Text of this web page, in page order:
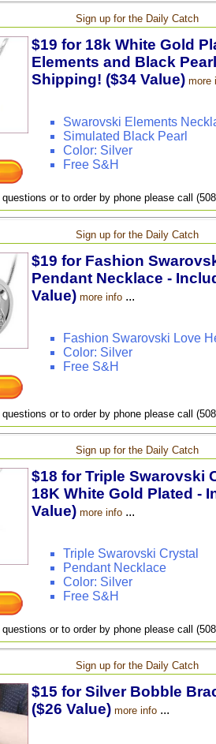
Sign up for the Daily Catch
$19 for 18k White Gold
Elements and Black
Shipping! ($34 Value) more
Swarovski Elements
Simulated Black Pearl
Color: Silver
Free S&H
questions or to order by phone please call
Sign up for the Daily Catch
$19 for Fashion
Pendant Necklace -
Value) more info...
Fashion Swarovski Love
Color: Silver
Free S&H
questions or to order by phone please call
Sign up for the Daily Catch
$18 for Triple Swarovski
18K White Gold Plated -
Value) more info...
Triple Swarovski Crystal
Pendant Necklace
Color: Silver
Free S&H
questions or to order by phone please call
Sign up for the Daily Catch
$15 for Silver Bobble
($26 Value) more info...